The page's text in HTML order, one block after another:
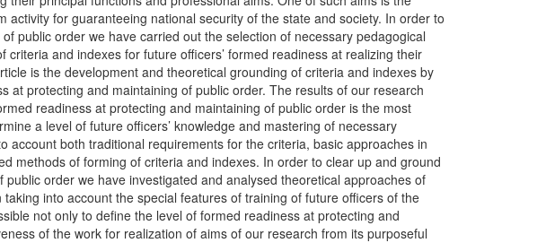
for guaranteeing national security of the state and society. In order to
public order we have carried out the selection of necessary pedagogical
and indexes for future officers’ formed readiness at realizing their
is the development and theoretical grounding of criteria and indexes by
at protecting and maintaining of public order. The results of our research
readiness at protecting and maintaining of public order is the most
a level of future officers’ knowledge and mastering of necessary
both traditional requirements for the criteria, basic approaches in
methods of forming of criteria and indexes. In order to clear up and ground
order we have investigated and analysed theoretical approaches of
into account the special features of training of future officers of the
not only to define the level of formed readiness at protecting and
of the work for realization of aims of our research from its purposeful